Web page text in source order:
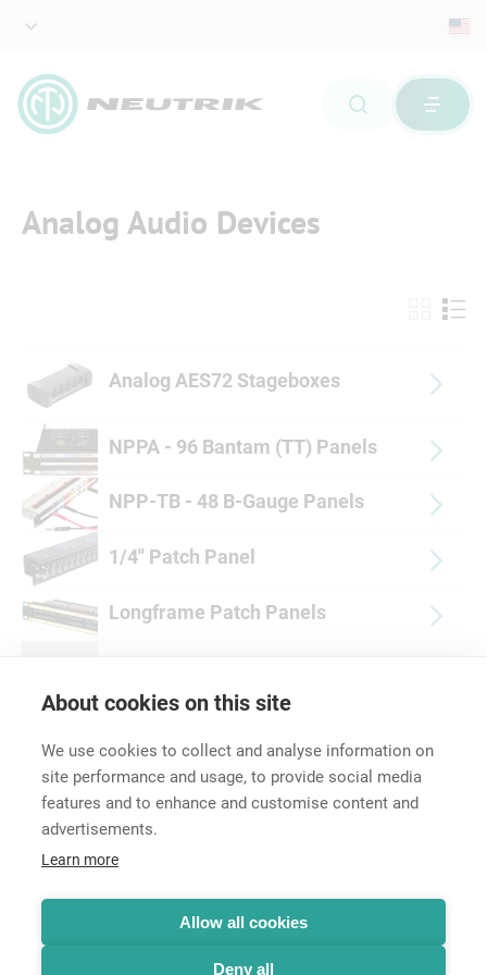
About cookies on this site
We use cookies to collect and analyse information on
site performance and usage, to provide social media
features and to enhance and customise content and
advertisements.
Learn more
Allow all cookies
Deny all
Analog Audio Devices
Analog AES72 Stageboxes
NPPA - 96 Bantam (TT) Panels
NPP-TB - 48 B-Gauge Panels
1/4'' Patch Panel
Longframe Patch Panels
Legal Notice